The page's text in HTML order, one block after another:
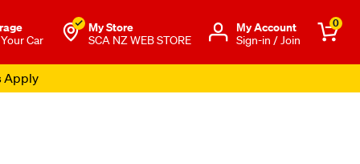
Car
My Store
SCA NZ WEB STORE
Μy Account
Sign-in / Join
0
Apply